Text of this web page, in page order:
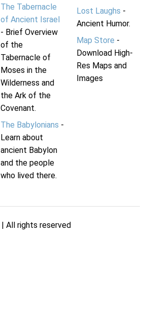
The Tabernacle
of Ancient Israel
- Brief Overview
of the
Tabernacle of
Moses in the
Wilderness and
the Ark of the
Covenant.
The Babylonians -
Learn about
ancient Babylon
and the people
who lived there.
Lost Laughs -
Ancient Humor.
Map Store -
Download High-
Res Maps and
Images
| All rights reserved